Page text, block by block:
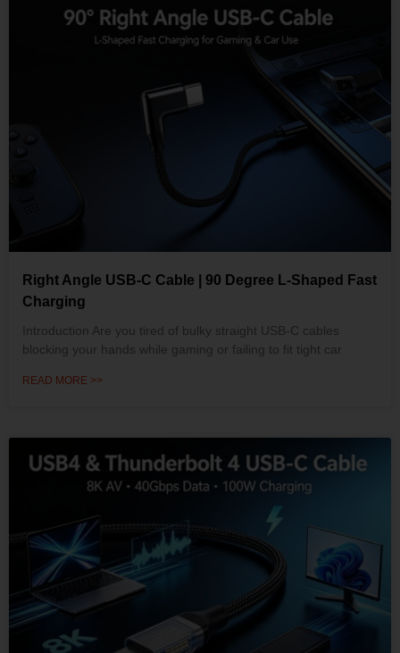
Right Angle USB-C Cable | 90 Degree L-Shaped Fast
Charging
Introduction Are you tired of bulky straight USB-C cables
blocking your hands while gaming or failing to fit tight car
READ MORE >>